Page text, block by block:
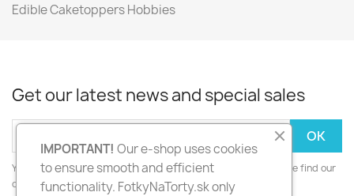
Edible Caketoppers Hobbies
Get our latest news and special sales
You may unsubscribe at any moment. For that purpose, please find our
contact info in the legal notice.
IMPORTANT! Our e-shop uses cookies
to ensure smooth and efficient
functionality. FotkyNaTorty.sk only